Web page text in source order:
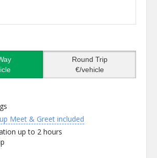
Round Trip
€/vehicle
Meet & Greet included
up to 2 hours